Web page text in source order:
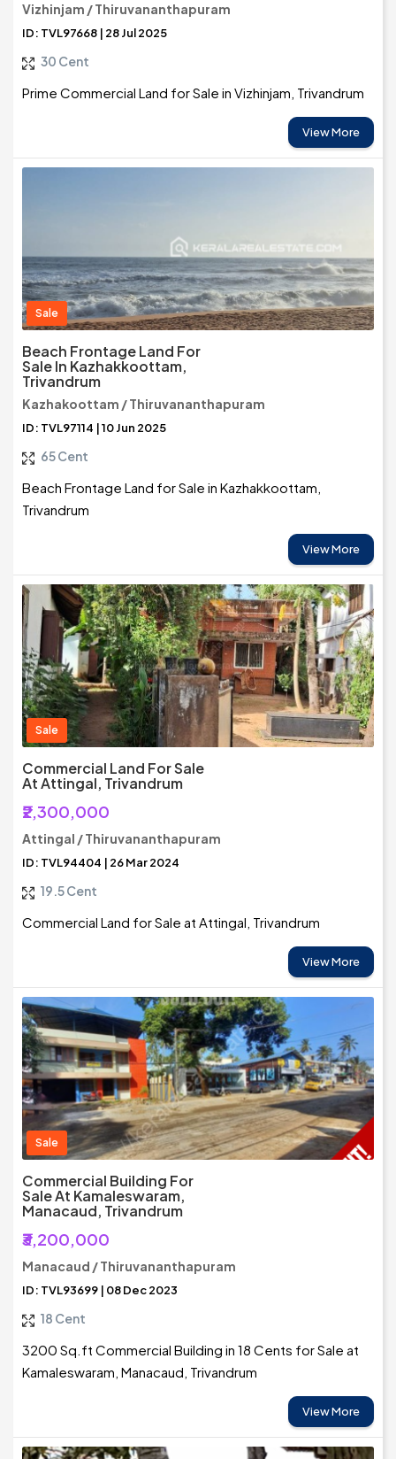
Vizhinjam / Thiruvananthapuram
ID: TVL97668 | 28 Jul 2025
30 Cent
Prime Commercial Land for Sale in Vizhinjam, Trivandrum
View More
Sale
Beach Frontage Land For
Sale In Kazhakkoottam,
Trivandrum
Kazhakoottam / Thiruvananthapuram
ID: TVL97114 | 10 Jun 2025
65 Cent
Beach Frontage Land for Sale in Kazhakkoottam,
Trivandrum
View More
Sale
Commercial Land For Sale
At Attingal, Trivandrum
₹2,300,000
Attingal / Thiruvananthapuram
ID: TVL94404 | 26 Mar 2024
19.5 Cent
Commercial Land for Sale at Attingal, Trivandrum
View More
Sale
Commercial Building For
Sale At Kamaleswaram,
Manacaud, Trivandrum
₹3,200,000
Manacaud / Thiruvananthapuram
ID: TVL93699 | 08 Dec 2023
18 Cent
3200 Sq.ft Commercial Building in 18 Cents for Sale at
Kamaleswaram, Manacaud, Trivandrum
View More